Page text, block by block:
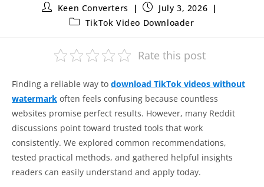
Keen Converters
July 3, 2026
TikTok Video Downloader
Rate this post
Finding a reliable way to download TikTok videos without
watermark often feels confusing because countless
websites promise perfect results. However, many Reddit
discussions point toward trusted tools that work
consistently. We explored common recommendations,
tested practical methods, and gathered helpful insights
readers can easily understand and apply today.